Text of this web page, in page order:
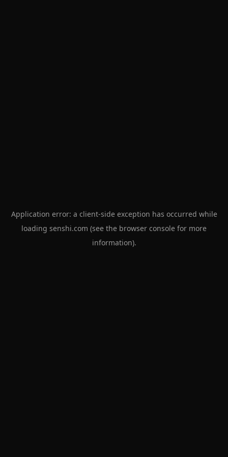
Application error: a client-side exception has occurred while
loading senshi.com (see the browser console for more
information).